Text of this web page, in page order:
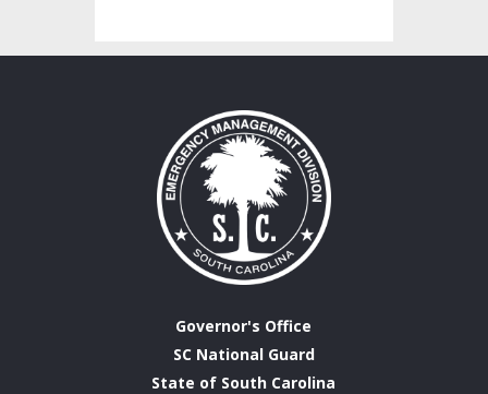
Governor's Office
SC National Guard
State of South Carolina